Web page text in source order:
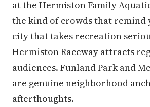
at the Hermiston Family
the kind of crowds that remind
city that takes recreation
Hermiston Raceway attracts
audiences. Funland Park and
are genuine neighborhood
afterthoughts.